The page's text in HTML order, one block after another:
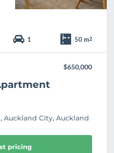
1 50 m2
$650,000
Auckland City, Auckland
pricing